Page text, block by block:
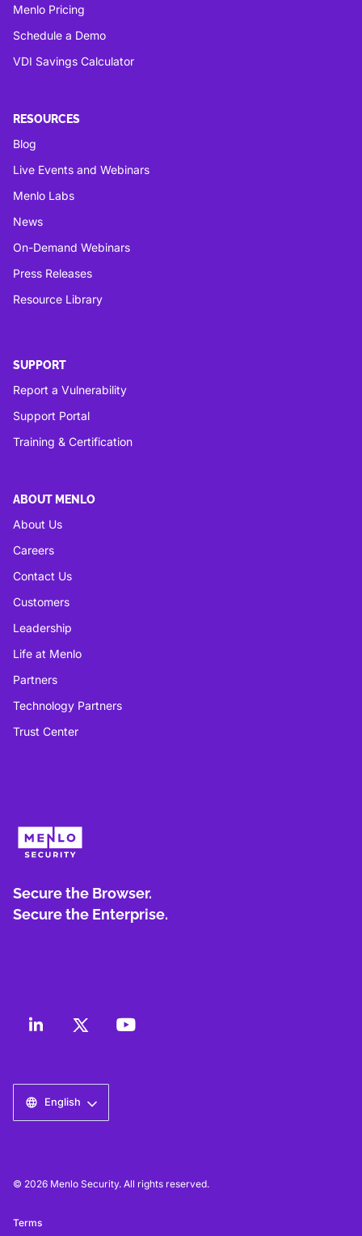
Menlo Pricing
Schedule a Demo
VDI Savings Calculator
RESOURCES
Blog
Live Events and Webinars
Menlo Labs
News
On-Demand Webinars
Press Releases
Resource Library
SUPPORT
Report a Vulnerability
Support Portal
Training & Certification
ABOUT MENLO
About Us
Careers
Contact Us
Customers
Leadership
Life at Menlo
Partners
Technology Partners
Trust Center
Secure the Browser.
Secure the Enterprise.
English
© 2026 Menlo Security. All rights reserved.
Terms